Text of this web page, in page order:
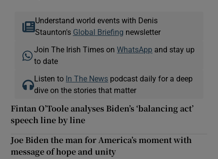
Understand world events with Denis
Staunton's Global Briefing newsletter
Join The Irish Times onWhatsApp and stay up
to date
Listen to In The News podcast daily for a deep
dive on the stories that matter
Fintan O’Toole analyses Biden’s ‘balancing act’
speech line by line
Joe Biden the man for America’s moment with
message of hope and unity